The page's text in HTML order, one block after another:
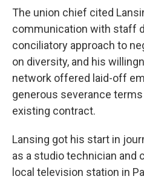
The union chief cited
communication with staff
conciliatory approach to
on diversity, and his
network offered laid-off
generous severance
existing contract.
Lansing got his start in
as a studio technician and
local television station in